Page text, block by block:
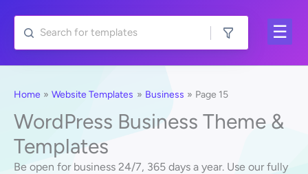
content
Home Website Templates Business Page 15
WordPress Business Theme &
Templates
Be open for business 24/7, 365 days a year. Use our fully